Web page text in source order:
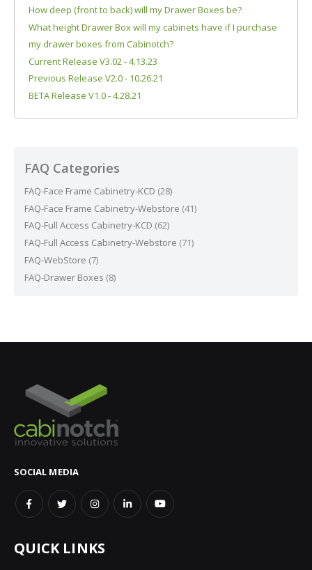
How deep (front to back) will my Drawer Boxes be?
What height Drawer Box will my cabinets have if I purchase
my drawer boxes from Cabinotch?
Current Release V3.02 - 4.13.23
Previous Release V2.0 - 10.26.21
BETA Release V1.0 - 4.28.21
FAQ Categories
FAQ-Face Frame Cabinetry-KCD (28)
FAQ-Face Frame Cabinetry-Webstore (41)
FAQ-Full Access Cabinetry-KCD (62)
FAQ-Full Access Cabinetry-Webstore (71)
FAQ-WebStore (7)
FAQ-Drawer Boxes (8)
SOCIAL MEDIA
QUICK LINKS